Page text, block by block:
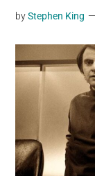
videos,
material,
and
a
social
byStephen King